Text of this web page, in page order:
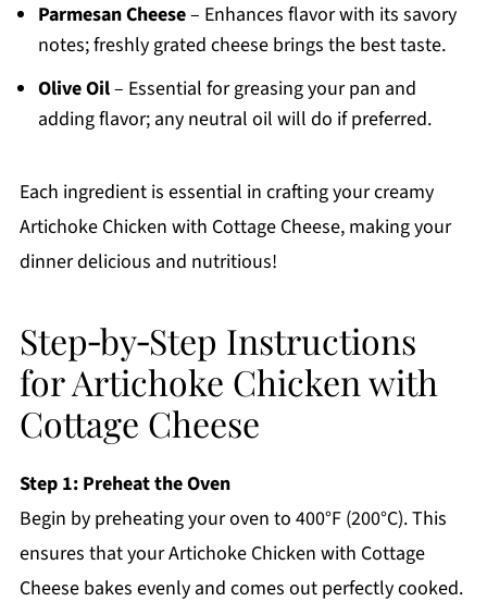
Parmesan Cheese– Enhances flavor with its savory
notes; freshly grated cheese brings the best taste.
Olive Oil– Essential for greasing your pan and
adding flavor; any neutral oil will do if preferred.
Each ingredient is essential in crafting your creamy
Artichoke Chicken with Cottage Cheese, making your
dinner delicious and nutritious!
Step‑by‑Step Instructions
for Artichoke Chicken with
Cottage Cheese
Step 1: Preheat the Oven
Begin by preheating your oven to 400°F (200°C). This
ensures that your Artichoke Chicken with Cottage
Cheese bakes evenly and comes out perfectly cooked.